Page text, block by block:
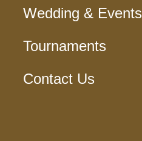
Wedding & Events
Tournaments
Contact Us